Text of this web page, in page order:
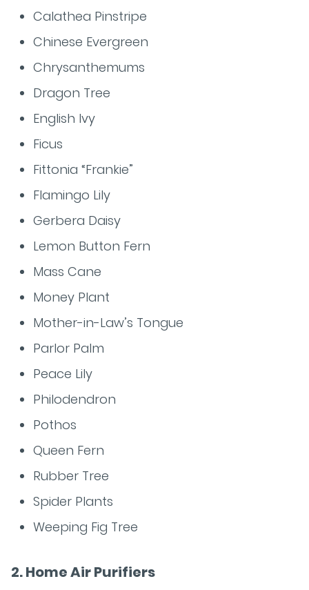
Calathea Pinstripe
Chinese Evergreen
Chrysanthemums
Dragon Tree
English Ivy
Ficus
Fittonia “Frankie”
Flamingo Lily
Gerbera Daisy
Lemon Button Fern
Mass Cane
Money Plant
Mother-in-Law’s Tongue
Parlor Palm
Peace Lily
Philodendron
Pothos
Queen Fern
Rubber Tree
Spider Plants
Weeping Fig Tree
2. Home Air Purifiers